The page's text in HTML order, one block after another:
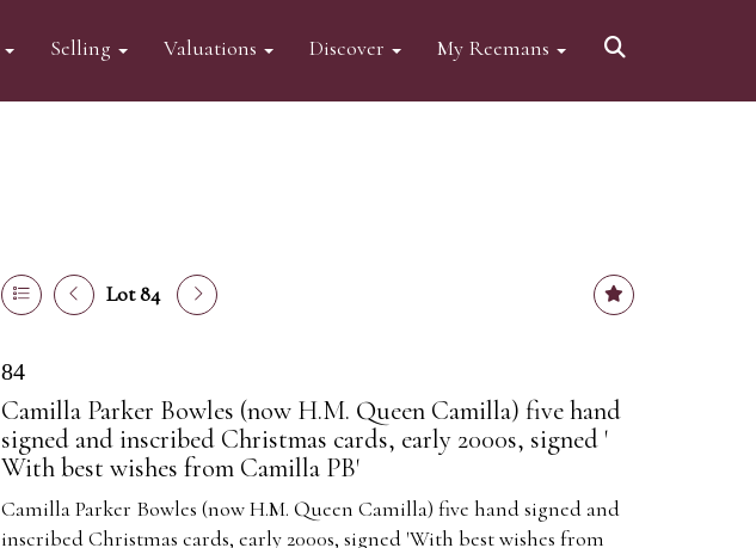
Selling Valuations Discover My Reemans
Lot 84
84
Camilla Parker Bowles (now H.M. Queen Camilla) five hand
signed and inscribed Christmas cards, early 2000s, signed '
With best wishes from Camilla PB'
Camilla Parker Bowles (now H.M. Queen Camilla) five hand signed and
inscribed Christmas cards, early 2000s, signed 'With best wishes from